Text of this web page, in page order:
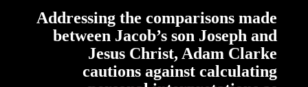
Addressing the comparisons made
between Jacob’s son Joseph and
Jesus Christ, Adam Clarke
cautions against calculating